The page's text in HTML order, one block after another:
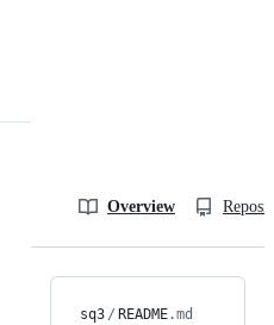
Overview
sq3 / README.md